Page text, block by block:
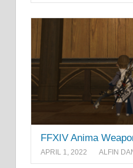
FFXIV Anima
APRIL 1, 2022 ALFIN